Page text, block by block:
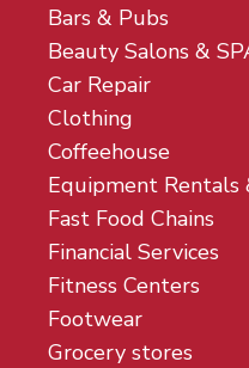
Bars & Pubs
Beauty Salons &
Car Repair
Clothing
Coffeehouse
Equipment Rentals
Fast Food Chains
Financial Services
Fitness Centers
Footwear
Grocery stores